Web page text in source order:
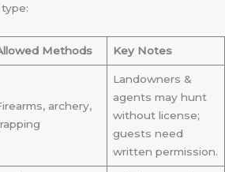
Methods Key Notes
archery,
Landowners &
agents may hunt
without license;
guests need
written permission.